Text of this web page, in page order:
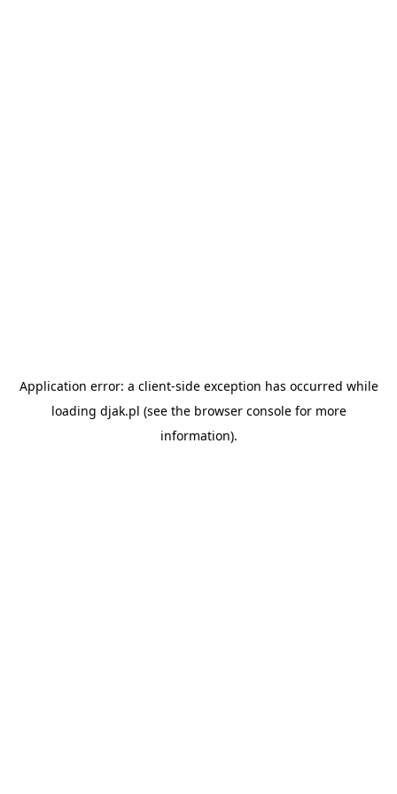
Application error: a client-side exception has occurred while
loading djak.pl (see the browser consolefor more
information).